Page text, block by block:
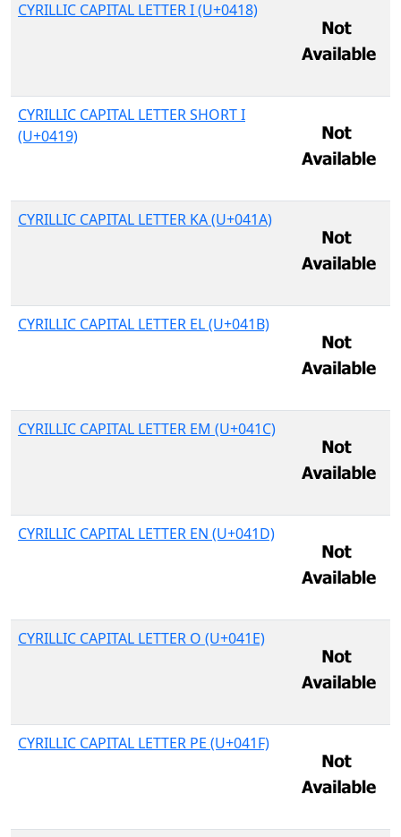
CYRILLIC CAPITAL LETTER I (U+0418)
CYRILLIC CAPITAL LETTER SHORT I
(U+0419)
CYRILLIC CAPITAL LETTER KA (U+041A)
CYRILLIC CAPITAL LETTER EL (U+041B)
CYRILLIC CAPITAL LETTER EM (U+041C)
CYRILLIC CAPITAL LETTER EN (U+041D)
CYRILLIC CAPITAL LETTER O (U+041E)
CYRILLIC CAPITAL LETTER PE (U+041F)